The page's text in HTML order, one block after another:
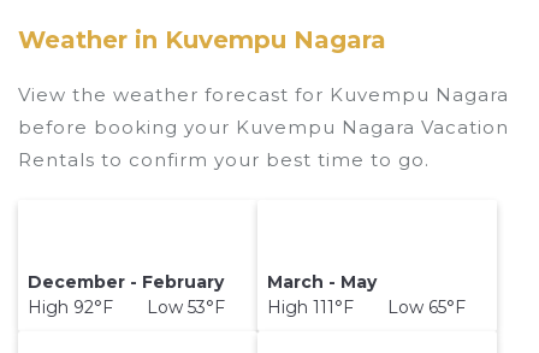
Hotelsinmysore makes it easy and safe to find
Nagara with prices often at a 30-40% discount
versus the price of a hotel. Just search for your
destination and secure your reservation today.
Weather in Kuvempu Nagara
View the weather forecast for Kuvempu Nagara
before booking your Kuvempu Nagara Vacation
Rentals to confirm your best time to go.
December - February
High 92°F Low 53°F
March - May
High 111°F Low 65°F